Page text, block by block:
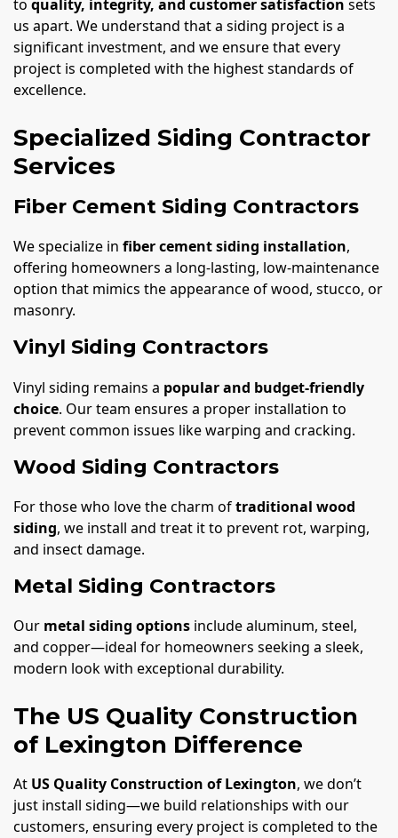
to quality, integrity, and customer satisfaction sets
us apart. We understand that a siding project is a
significant investment, and we ensure that every
project is completed with the highest standards of
excellence.
Specialized Siding Contractor
Services
Fiber Cement Siding Contractors
We specialize in fiber cement siding installation,
offering homeowners a long-lasting, low-maintenance
option that mimics the appearance of wood, stucco, or
masonry.
Vinyl Siding Contractors
Vinyl siding remains a popular and budget-friendly
choice. Our team ensures a proper installation to
prevent common issues like warping and cracking.
Wood Siding Contractors
For those who love the charm oftraditional wood
siding, we install and treat it to prevent rot, warping,
and insect damage.
Metal Siding Contractors
Our metal siding options include aluminum, steel,
and copper—ideal for homeowners seeking a sleek,
modern look with exceptional durability.
The US Quality Construction
of Lexington Difference
At US Quality Construction of Lexington, we don’t
just install siding—we build relationships with our
customers, ensuring every project is completed to the